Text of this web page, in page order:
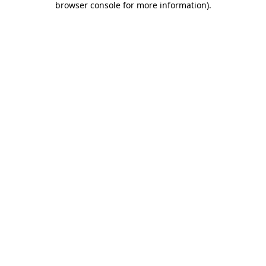
browser console for more information).